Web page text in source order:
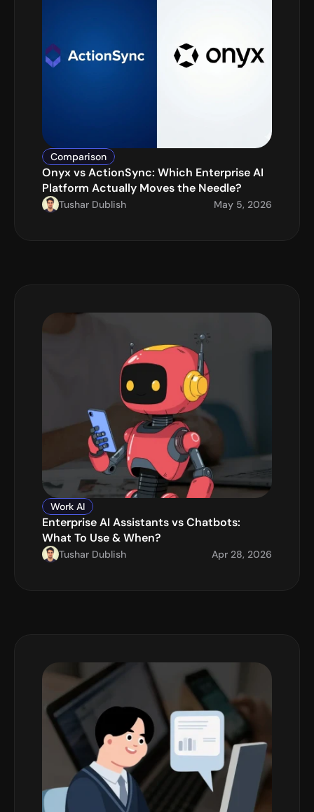
Comparison
Onyx vs ActionSync: Which Enterprise AI
Platform Actually Moves the Needle?
Tushar Dublish May 5, 2026
Work AI
Enterprise AI Assistants vs Chatbots:
What To Use & When?
Tushar Dublish Apr 28, 2026